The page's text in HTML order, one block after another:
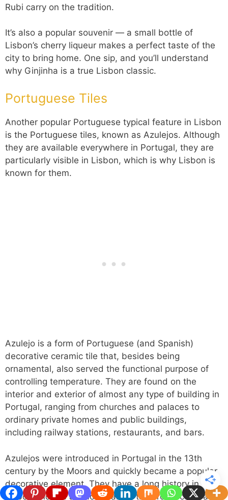
Rubi carry on the tradition.
It’s also a popular souvenir — a small bottle of
Lisbon’s cherry liqueur makes a perfect taste of the
city to bring home. One sip, and you’ll understand
why Ginjinha is a true Lisbon classic.
Portuguese Tiles
Another popular Portuguese typical feature in Lisbon
is the Portuguese tiles, known as Azulejos. Although
they are available everywhere in Portugal, they are
particularly visible in Lisbon, which is why Lisbon is
known for them.
Azulejo is a form of Portuguese (and Spanish)
decorative ceramic tile that, besides being
ornamental, also served the functional purpose of
controlling temperature. They are found on the
interior and exterior of almost any type of building in
Portugal, ranging from churches and palaces to
ordinary private homes and public buildings,
including railway stations, restaurants, and bars.
Azulejos were introduced in Portugal in the 13th
century by the Moors and quickly became a popular
decorative element. They have a long history in
Lisbon and are a crucial part of the architecture and